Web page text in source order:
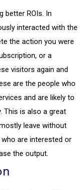
better ROIs. In
interacted with the
the action you were
or a
visitors again and
are the people who
and are likely to
This is also a great
leave without
are interested or
the output.